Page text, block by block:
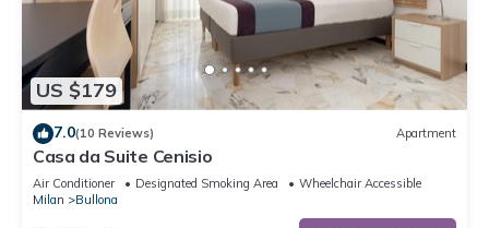
US $179
7.0(10 Reviews) Apartment
Casa da Suite Cenisio
Air Conditioner Designated Smoking Area
Wheelchair Accessible
Milan
Bullona